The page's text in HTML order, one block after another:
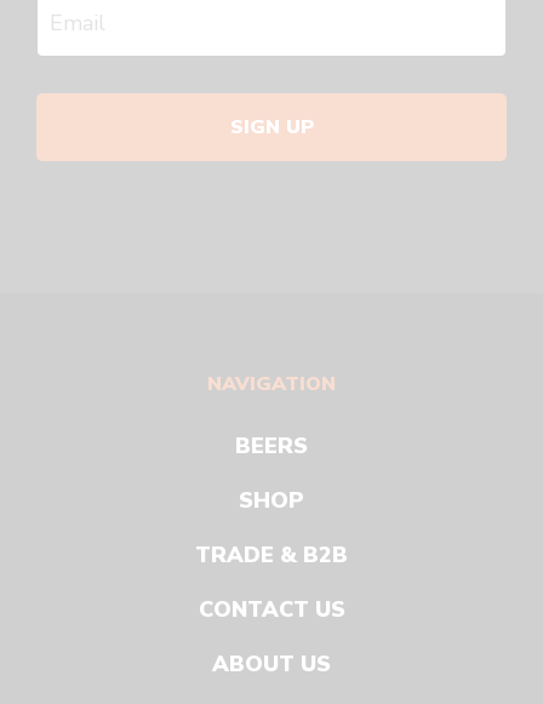
SIGN UP
NAVIGATION
BEERS
SHOP
TRADE & B2B
CONTACT US
ABOUT US